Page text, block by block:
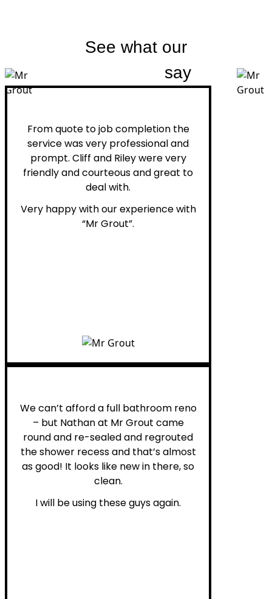
See what our
say
From quote to job completion the
service was very professional and
prompt. Cliff and Riley were very
friendly and courteous and great to
deal with.
Very happy with our experience with
“Mr Grout”.
We can’t afford a full bathroom reno
– but Nathan at Mr Grout came
round and re-sealed and regrouted
the shower recess and that’s almost
as good! It looks like new in there, so
clean.
I will be using these guys again.